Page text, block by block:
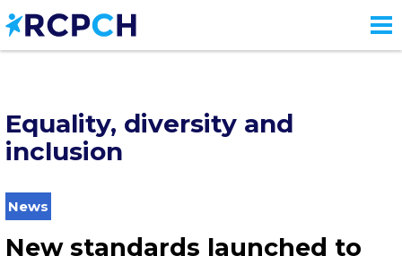
Skip
to
main
Equality, diversity and
inclusion
News
New standards launched to